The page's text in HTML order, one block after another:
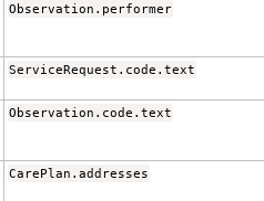
Observation.performer
ServiceRequest.code.text
Observation.code.text
CarePlan.addresses